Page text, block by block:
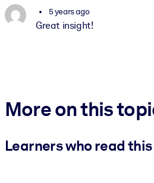
5 years ago
Great insight!
More on this
Learners who read